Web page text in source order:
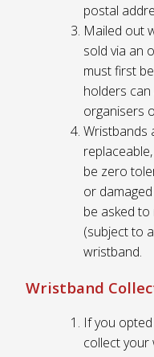
postal
Mailed out
sold via an
must first
holders
organisers
Wristbands
be zero
or
be asked
(subject to
wristband.
Wristband
If you
collect your